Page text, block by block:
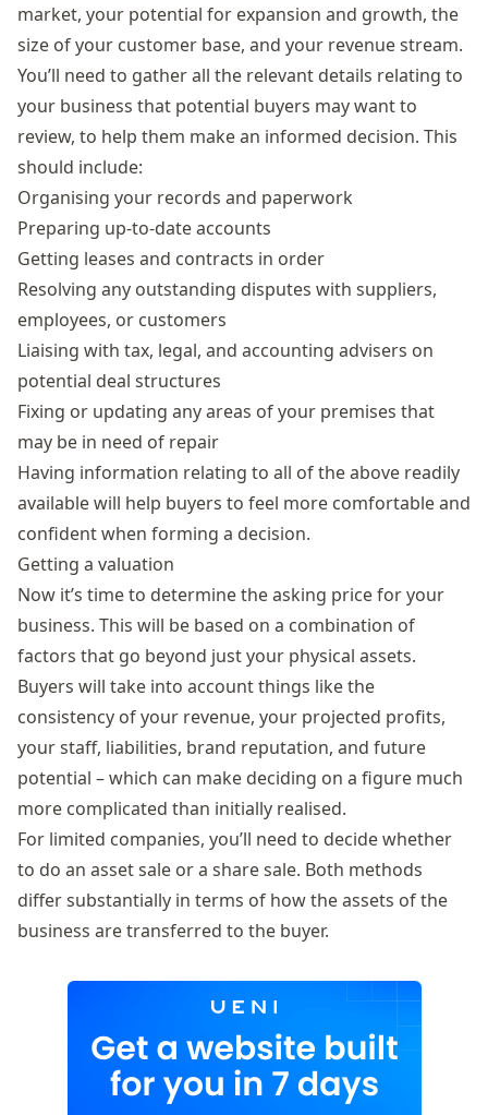
market, your potential for expansion and growth, the
size of your customer base, and your revenue stream.
You’ll need to gather all the relevant details relating to
your business that potential buyers may want to
review, to help them make an informed decision. This
should include:
Organising your records and paperwork
Preparing up-to-date accounts
Getting leases and contracts in order
Resolving any outstanding disputes with suppliers,
employees, or customers
Liaising with tax, legal, and accounting advisers on
potential deal structures
Fixing or updating any areas of your premises that
may be in need of repair
Having information relating to all of the above readily
available will help buyers to feel more comfortable and
confident when forming a decision.
Getting a valuation
Now it’s time to determine the asking price for your
business. This will be based on a combination of
factors that go beyond just your physical assets.
Buyers will take into account things like the
consistency of your revenue, your projected profits,
your staff, liabilities, brand reputation, and future
potential – which can make deciding on a figure much
more complicated than initially realised.
For limited companies, you’ll need to decide whether
to do an asset sale or a share sale. Both methods
differ substantially in terms of how the assets of the
business are transferred to the buyer.